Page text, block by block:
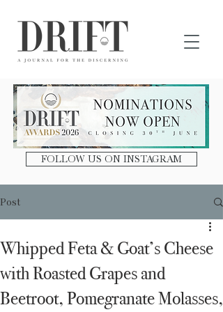
FOLLOW US ON INSTAGRAM
Post
Whipped Feta & Goat’s Cheese
with Roasted Grapes and
Beetroot, Pomegranate Molasses,